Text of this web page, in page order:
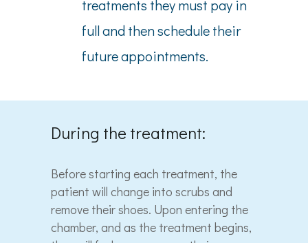
treatments they must pay in
full and then schedule their
future appointments.
During the treatment:
Before starting each treatment, the
patient will change into scrubs and
remove their shoes. Upon entering the
chamber, and as the treatment begins,